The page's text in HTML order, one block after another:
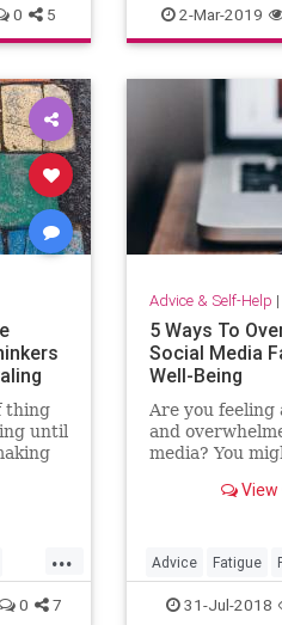
0 5 Podcasts
2-Mar-2019
thing
until
...
0 7
Advice & Self-Help |
5 Ways To
Social Media
Well-Being
Are you feeling
and
media? You
are top 5 ways
View
Advice Fatigue
SocialMedia
31-Jul-2018